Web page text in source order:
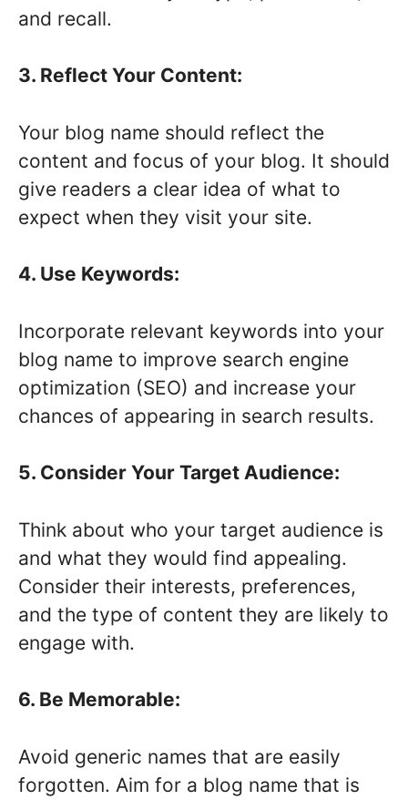
and recall.
3. Reflect Your Content:
Your blog name should reflect the
content and focus of your blog. It should
give readers a clear idea of what to
expect when they visit your site.
4. Use Keywords:
Incorporate relevant keywords into your
blog name to improve search engine
optimization (SEO) and increase your
chances of appearing in search results.
5. Consider Your Target Audience:
Think about who your target audience is
and what they would find appealing.
Consider their interests, preferences,
and the type of content they are likely to
engage with.
6. Be Memorable:
Avoid generic names that are easily
forgotten. Aim for a blog name that is